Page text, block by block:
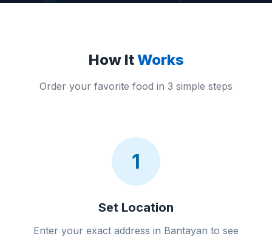
How ItWorks
Order your favorite food in 3 simple steps
1
Set Location
Enter your exact address in Bantayan to see